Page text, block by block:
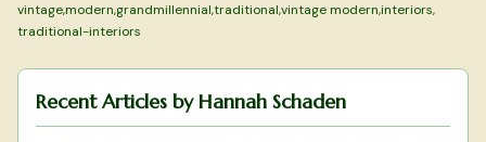
vintage,modern,grandmillennial,traditional,vintage modern,interiors,
traditional-interiors
Recent Articles byHannah Schaden